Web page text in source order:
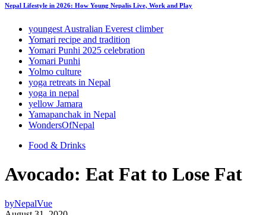
Nepal Lifestyle in 2026: How Young Nepalis Live, Work and Play
youngest Australian Everest climber
Yomari recipe and tradition
Yomari Punhi 2025 celebration
Yomari Punhi
Yolmo culture
yoga retreats in Nepal
yoga in nepal
yellow Jamara
Yamapanchak in Nepal
WondersOfNepal
Food & Drinks
Avocado: Eat Fat to Lose Fat
byNepalVue